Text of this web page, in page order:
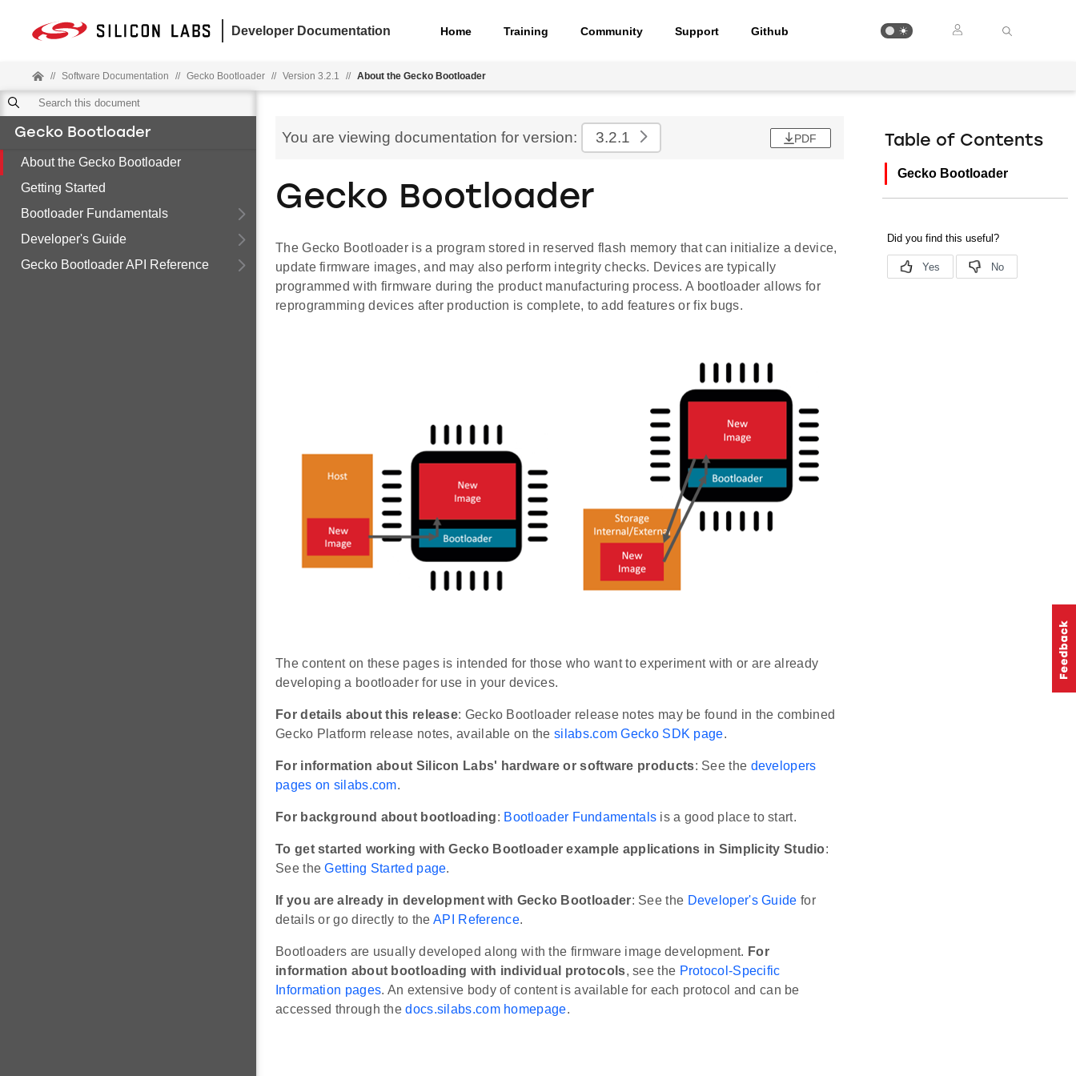
Developer Documentation Home Training Community Support Github
// Software Documentation // Gecko Bootloader // Version 3.2.1 // About the Gecko Bootloader
Gecko Bootloader
About the Gecko Bootloader
Getting Started
Bootloader Fundamentals
Developer's Guide
Gecko Bootloader API Reference
You are viewing documentation for version: 3.2.1 PDF
Gecko Bootloader
The Gecko Bootloader is a program stored in reserved flash memory that can initialize a device,
update firmware images, and may also perform integrity checks. Devices are typically
programmed with firmware during the product manufacturing process. A bootloader allows for
reprogramming devices after production is complete, to add features or fix bugs.
The content on these pages is intended for those who want to experiment with or are already
developing a bootloader for use in your devices.
For details about this release: Gecko Bootloader release notes may be found in the combined
Gecko Platform release notes, available on thesilabs.com Gecko SDK page.
For information about Silicon Labs' hardware or software products: See the developers
pages on silabs.com.
For background about bootloading: Bootloader Fundamentals is a good place to start.
To get started working with Gecko Bootloader example applications in Simplicity Studio:
See theGetting Started page.
If you are already in development with Gecko Bootloader: See the Developer's Guide for
details or go directly to theAPI Reference.
Bootloaders are usually developed along with the firmware image development. For
information about bootloading with individual protocols, see the Protocol-Specific
Information pages. An extensive body of content is available for each protocol and can be
accessed through thedocs.silabs.com homepage.
Table of Contents
Gecko Bootloader